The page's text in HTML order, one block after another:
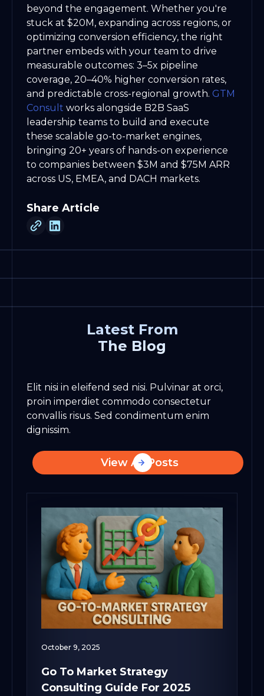
Share Article
beyond the engagement. Whether you're
stuck at $20M, expanding across regions, or
optimizing conversion efficiency, the right
partner embeds with your team to drive
measurable outcomes: 3–5x pipeline
coverage, 20–40% higher conversion rates,
and predictable cross-regional growth. GTM
Consult works alongside B2B SaaS
leadership teams to build and execute
these scalable go-to-market engines,
bringing 20+ years of hands-on experience
to companies between $3M and $75M ARR
across US, EMEA, and DACH markets.
Latest From
The Blog
Elit nisi in eleifend sed nisi. Pulvinar at orci,
proin imperdiet commodo consectetur
convallis risus. Sed condimentum enim
dignissim.
View All Posts
October 9, 2025
Go To Market Strategy
Consulting Guide For 2025